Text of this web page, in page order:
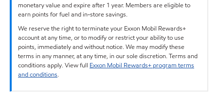
monetary value and expire after 1 year. Members are eligible to
earn points for fuel and in-store savings.
We reserve the right to terminate your Exxon Mobil Rewards+
account at any time, or to modify or restrict your ability to use
points, immediately and without notice. We may modify these
terms in any manner, at any time, in our sole discretion. Terms and
conditions apply. View full Exxon Mobil Rewards+ program terms
and conditions.